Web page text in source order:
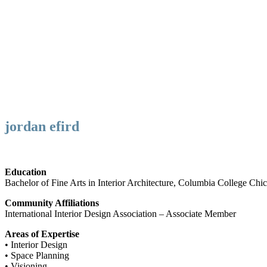
jordan efird
Education
Bachelor of Fine Arts in Interior Architecture, Columbia College
Community Affiliations
International Interior Design Association – Associate Member
Areas of Expertise
• Interior Design
• Space Planning